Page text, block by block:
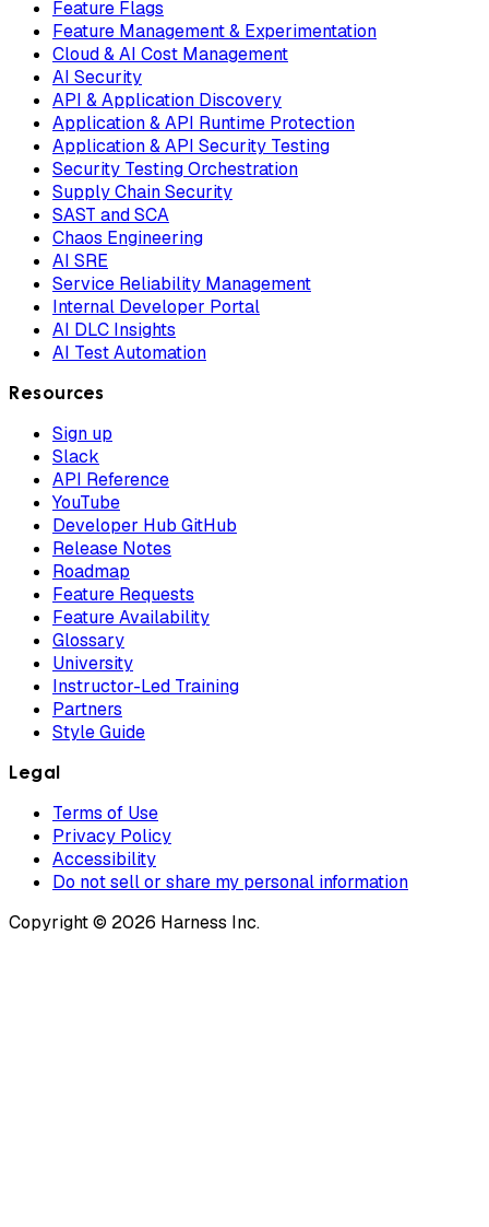
Feature Flags
Feature Management & Experimentation
Cloud & AI Cost Management
AI Security
API & Application Discovery
Application & API Runtime Protection
Application & API Security Testing
Security Testing Orchestration
Supply Chain Security
SAST and SCA
Chaos Engineering
AI SRE
Service Reliability Management
Internal Developer Portal
AI DLC Insights
AI Test Automation
Resources
Sign up
Slack
API Reference
YouTube
Developer Hub GitHub
Release Notes
Roadmap
Feature Requests
Feature Availability
Glossary
University
Instructor-Led Training
Partners
Style Guide
Legal
Terms of Use
Privacy Policy
Accessibility
Do not sell or share my personal information
Copyright © 2026 Harness Inc.